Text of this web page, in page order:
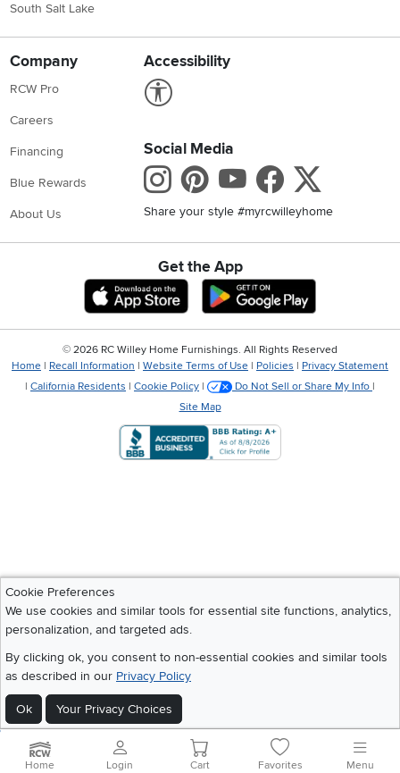
South Salt Lake
Company
RCW Pro
Careers
Financing
Blue Rewards
About Us
Accessibility
Social Media
Instagram
Pinterest
Youtube
Share your style #myrcwilleyhome
Get the App
Download IOS RC Willey App
Download
Cookie Preferences
We use cookies and similar tools for essential site functions, analytics,
personalization, and targeted ads.
By clicking ok, you consent to non-essential cookies and similar tools
as described in our Privacy Policy
Ok Your Privacy Choices
© 2026 RC Willey Home Furnishings. All Rights Reserved
Home | Recall Information | Website Terms of Use | Policies | Privacy Statement
| California Residents | Cookie Policy | Do Not Sell or Share My Info |
Site Map
Home Login Cart Favorites Menu